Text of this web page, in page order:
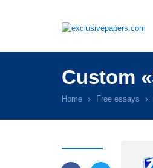
Custom
Home Free essays